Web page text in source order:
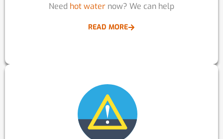
Need hot water now? We can help
READ MORE